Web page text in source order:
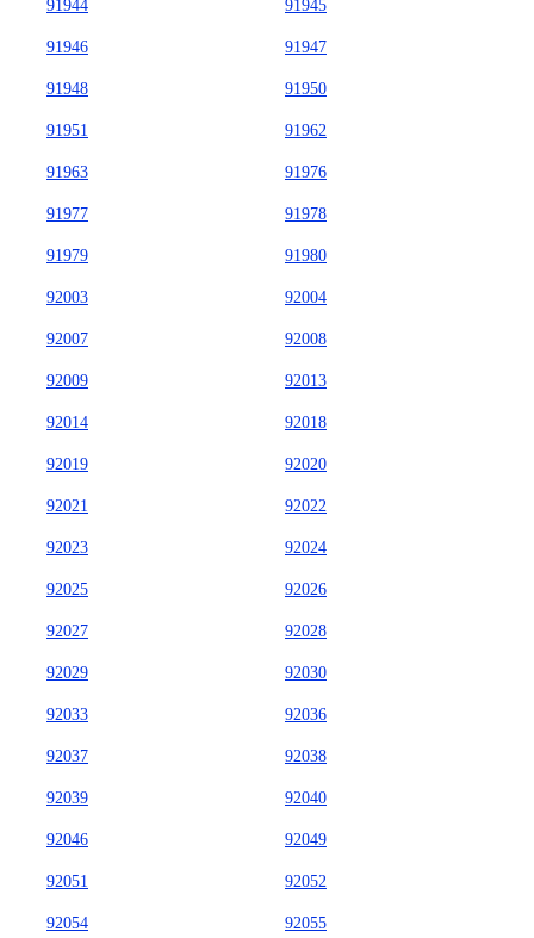
91944 91945
91946 91947
91948 91950
91951 91962
91963 91976
91977 91978
91979 91980
92003 92004
92007 92008
92009 92013
92014 92018
92019 92020
92021 92022
92023 92024
92025 92026
92027 92028
92029 92030
92033 92036
92037 92038
92039 92040
92046 92049
92051 92052
92054 92055